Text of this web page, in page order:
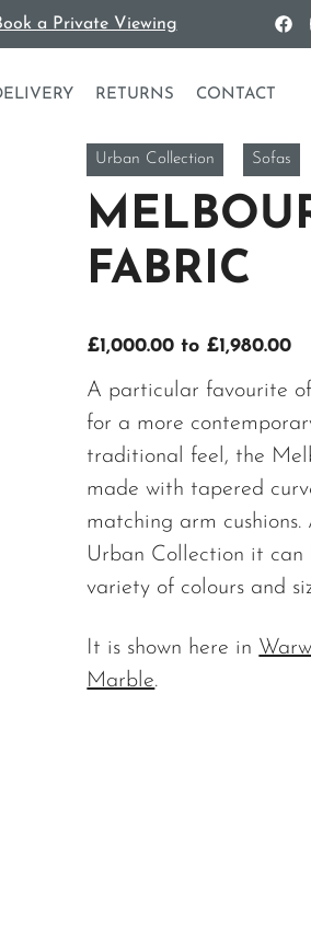
a Private Viewing
RETURNS CONTACT
Urban Collection Sofas
FABRIC
£1,000.00 to £1,980.00
A particular favourite
for a more
traditional feel, the
made with tapered
matching arm
Urban Collection it can
variety of colours and
It is shown here in
Marble.